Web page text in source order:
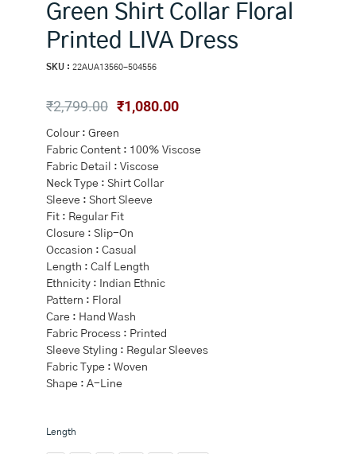
Green Shirt Collar Floral
Printed LIVA Dress
SKU : 22AUA13560-504556
₹2,799.00 Original
was:
₹2,799.00.
₹1,080.00Current
Colour : Green
Fabric Content : 100% Viscose
Fabric Detail : Viscose
Neck Type : Shirt Collar
Sleeve : Short Sleeve
Fit : Regular Fit
Closure : Slip-On
Occasion : Casual
Length : Calf Length
Ethnicity : Indian Ethnic
Pattern : Floral
Care : Hand Wash
Fabric Process : Printed
Sleeve Styling : Regular Sleeves
Fabric Type : Woven
Shape : A-Line
Length
Green